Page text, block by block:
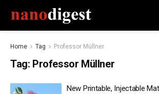
Home Tag Professor Müllner
Tag: Professor Müllner
New Printable, Injectable